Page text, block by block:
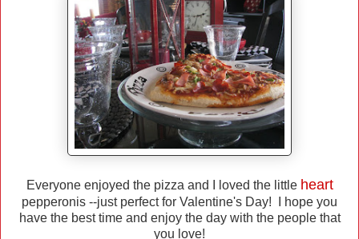
Everyone enjoyed the pizza and I loved the little heart
pepperonis --just perfect for Valentine's Day! I hope you
have the best time and enjoy the day with the people that
you love!